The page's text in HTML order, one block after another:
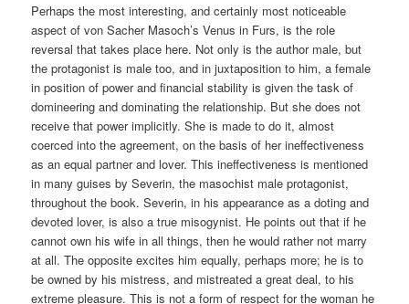
Perhaps the most interesting, and certainly most noticeable
aspect of von Sacher Masoch’s Venus in Furs, is the role
reversal that takes place here. Not only is the author male, but
the protagonist is male too, and in juxtaposition to him, a female
in position of power and financial stability is given the task of
domineering and dominating the relationship. But she does not
receive that power implicitly. She is made to do it, almost
coerced into the agreement, on the basis of her ineffectiveness
as an equal partner and lover. This ineffectiveness is mentioned
in many guises by Severin, the masochist male protagonist,
throughout the book. Severin, in his appearance as a doting and
devoted lover, is also a true misogynist. He points out that if he
cannot own his wife in all things, then he would rather not marry
at all. The opposite excites him equally, perhaps more; he is to
be owned by his mistress, and mistreated a great deal, to his
extreme pleasure. This is not a form of respect for the woman he